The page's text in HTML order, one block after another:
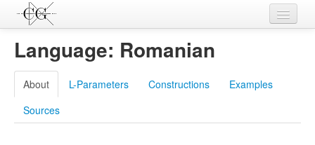
Languages
L-Parameters
Constructions
Language: Romanian
About L-Parameters Constructions
Examples
Sources